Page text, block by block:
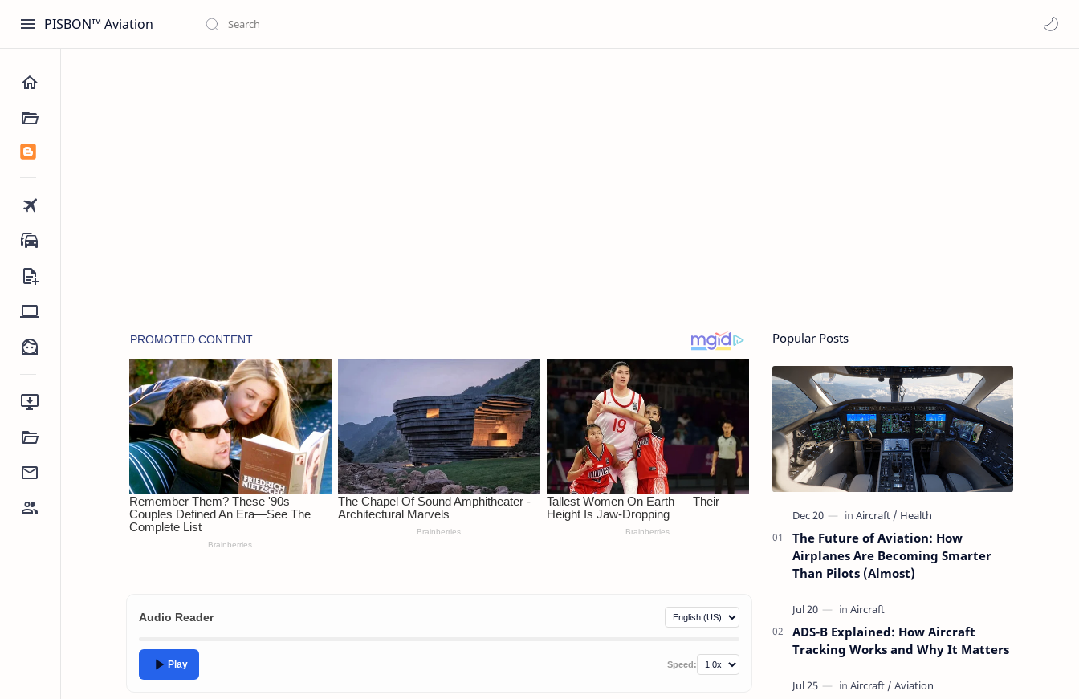
PISBON™ Aviation
Audio Reader
Play Speed:
Popular Posts
The Future of Aviation: How
Airplanes Are Becoming Smarter
Than Pilots (Almost)
ADS-B Explained: How Aircraft
Tracking Works and Why It Matters